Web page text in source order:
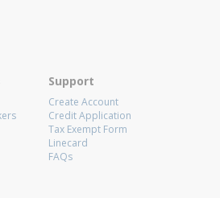
Support
Create Account
Credit Application
Tax Exempt Form
Linecard
FAQs